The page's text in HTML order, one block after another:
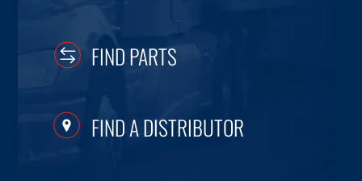
FIND PARTS
FIND A DISTRIBUTOR